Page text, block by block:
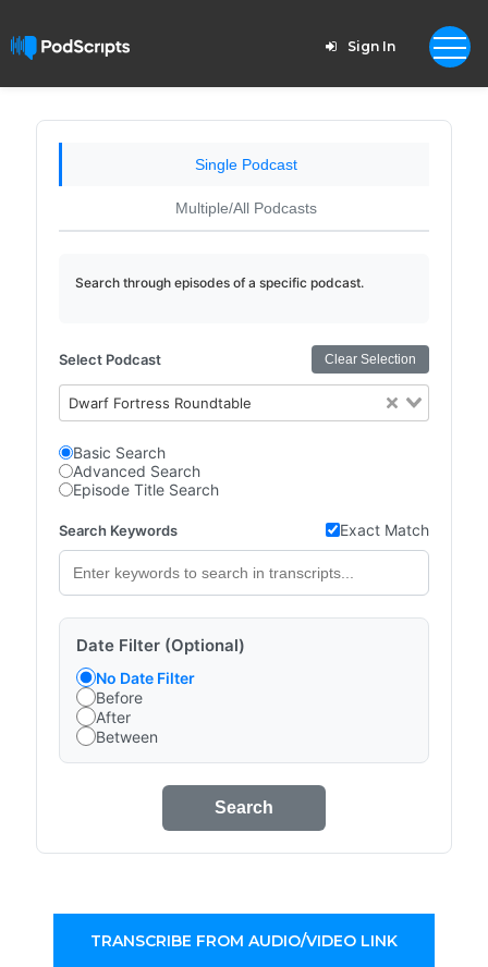
Sign In
Single Podcast
Multiple/All Podcasts
Search through episodes of a specific podcast.
Select Podcast Clear Selection
Dwarf Fortress Roundtable
Basic Search
Advanced Search
Episode Title Search
Search Keywords Exact Match
Date Filter (Optional)
No Date Filter
Before
After
Between
Search
TRANSCRIBE FROM AUDIO/VIDEO LINK